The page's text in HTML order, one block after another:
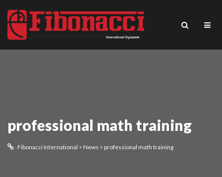
professional math training
Fibonacci International > News > professional math training